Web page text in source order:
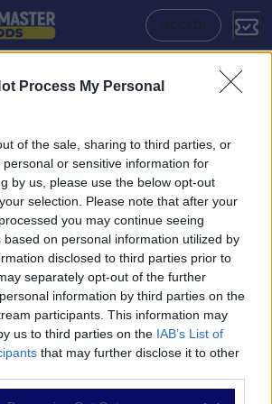
Process My Personal
of the sale, sharing to third parties, or
or sensitive information for
by us, please use the below opt-out
selection. Please note that after your
you may continue seeing
based on personal information utilized by
disclosed to third parties prior to
separately opt-out of the further
information by third parties on the
participants. This information may
us to third parties on the IAB’s List of
that may further disclose it to other
ACCEDI
Quote migliori, Pronostico, Formazioni e